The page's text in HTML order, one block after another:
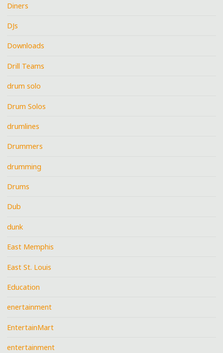
Diners
DJs
Downloads
Drill Teams
drum solo
Drum Solos
drumlines
Drummers
drumming
Drums
Dub
dunk
East Memphis
East St. Louis
Education
enertainment
EntertainMart
entertainment